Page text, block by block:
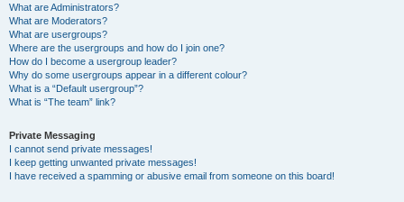
What are Administrators?
What are Moderators?
What are usergroups?
Where are the usergroups and how do I join one?
How do I become a usergroup leader?
Why do some usergroups appear in a different colour?
What is a “Default usergroup”?
What is “The team” link?
Private Messaging
I cannot send private messages!
I keep getting unwanted private messages!
I have received a spamming or abusive email from someone on this board!